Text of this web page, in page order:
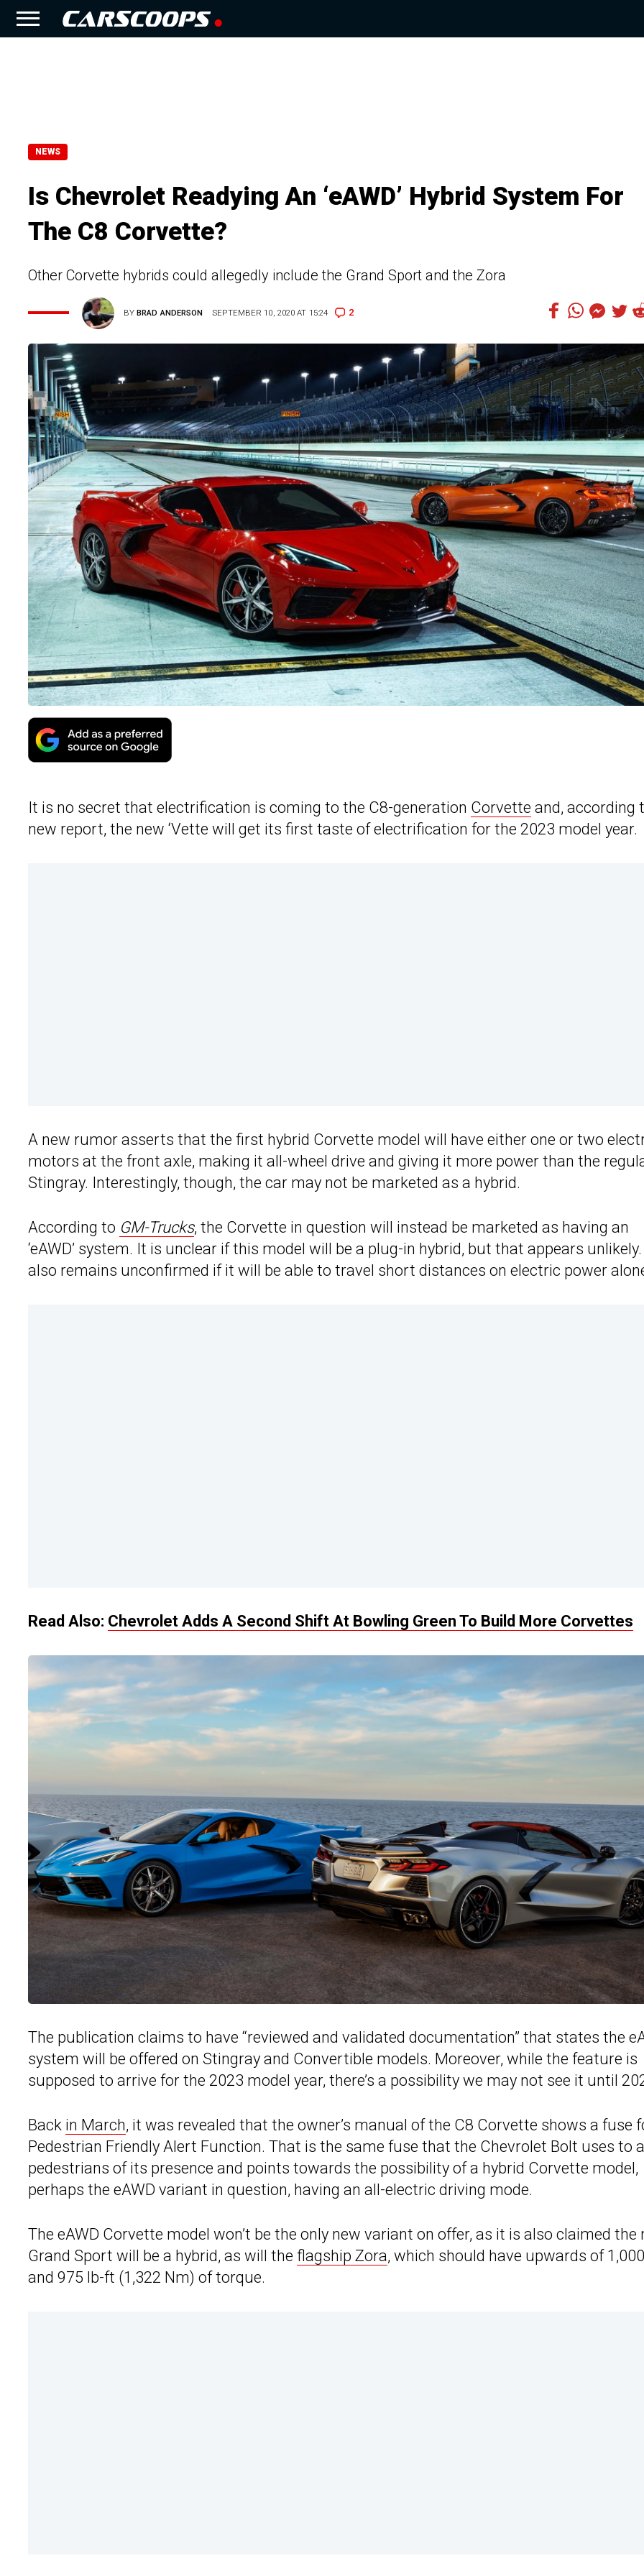
NEWS
Is Chevrolet Readying An ‘eAWD’ Hybrid System For
The C8 Corvette?
Other Corvette hybrids could allegedly include the Grand Sport and the Zora
BYBRAD ANDERSON SEPTEMBER 10, 2020 AT 15:24 2
It is no secret that electrification is coming to the C8-generation Corvette and, according
new report, the new ‘Vette will get its first taste of electrification for the 2023 model year.
A new rumor asserts that the first hybrid Corvette model will have either one or two
motors at the front axle, making it all-wheel drive and giving it more power than the
Stingray. Interestingly, though, the car may not be marketed as a hybrid.
According to GM-Trucks, the Corvette in question will instead be marketed as having an
‘eAWD’ system. It is unclear if this model will be a plug-in hybrid, but that appears
also remains unconfirmed if it will be able to travel short distances on electric power
Read Also: Chevrolet Adds A Second Shift At Bowling Green To Build More Corvettes
The publication claims to have “reviewed and validated documentation” that states the
system will be offered on Stingray and Convertible models. Moreover, while the feature is
supposed to arrive for the 2023 model year, there’s a possibility we may not see it until
Back in March, it was revealed that the owner’s manual of the C8 Corvette shows a fuse
Pedestrian Friendly Alert Function. That is the same fuse that the Chevrolet Bolt uses to
pedestrians of its presence and points towards the possibility of a hybrid Corvette model,
perhaps the eAWD variant in question, having an all-electric driving mode.
The eAWD Corvette model won’t be the only new variant on offer, as it is also claimed the
Grand Sport will be a hybrid, as will the flagship Zora, which should have upwards of
and 975 lb-ft (1,322 Nm) of torque.